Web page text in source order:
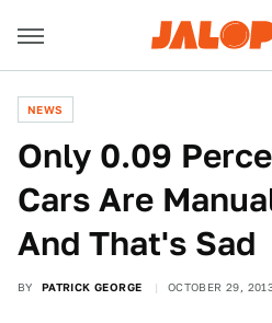
NEWS
Only 0.09
Cars Are
And That's Sad
BY PATRICK GEORGE OCTOBER 29,